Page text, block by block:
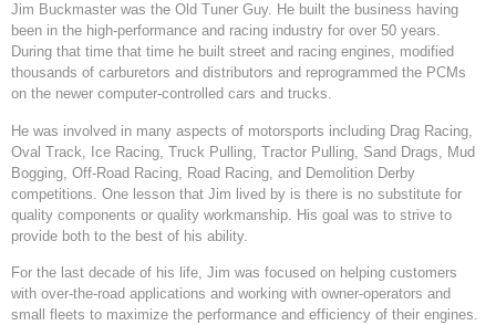
Jim Buckmaster was the Old Tuner Guy. He built the business having
been in the high-performance and racing industry for over 50 years.
During that time that time he built street and racing engines, modified
thousands of carburetors and distributors and reprogrammed the PCMs
on the newer computer-controlled cars and trucks.
He was involved in many aspects of motorsports including Drag Racing,
Oval Track, Ice Racing, Truck Pulling, Tractor Pulling, Sand Drags, Mud
Bogging, Off-Road Racing, Road Racing, and Demolition Derby
competitions. One lesson that Jim lived by is there is no substitute for
quality components or quality workmanship. His goal was to strive to
provide both to the best of his ability.
For the last decade of his life, Jim was focused on helping customers
with over-the-road applications and working with owner-operators and
small fleets to maximize the performance and efficiency of their engines.